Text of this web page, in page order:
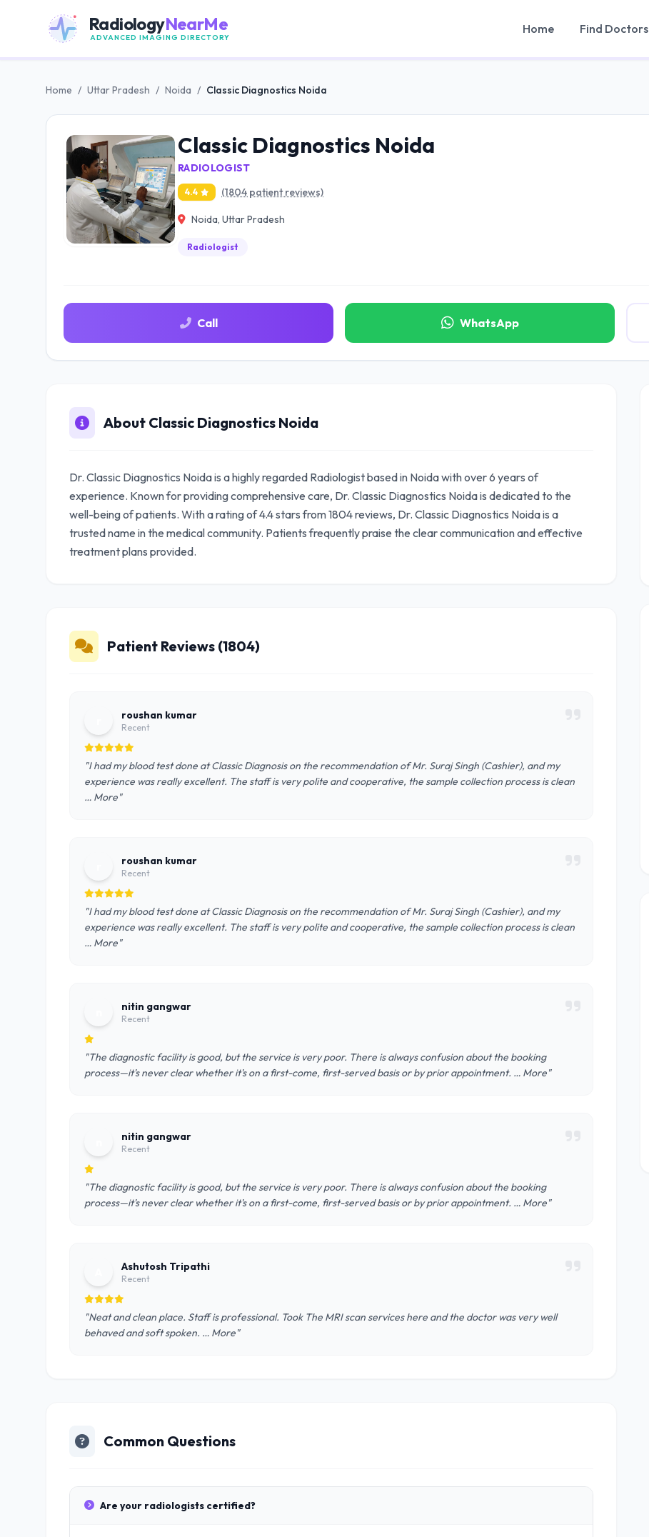
RadiologyNearMe
ADVANCED IMAGING DIRECTORY
Home Find Doctors
Home / Uttar Pradesh / Noida / Classic Diagnostics Noida
Classic Diagnostics Noida
RADIOLOGIST
4.4 (1804 patient reviews)
Noida, Uttar Pradesh
Radiologist
Call WhatsApp
About Classic Diagnostics Noida
Dr. Classic Diagnostics Noida is a highly regarded Radiologist based in Noida with over 6 years of
experience. Known for providing comprehensive care, Dr. Classic Diagnostics Noida is dedicated to the
well-being of patients. With a rating of 4.4 stars from 1804 reviews, Dr. Classic Diagnostics Noida is a
trusted name in the medical community. Patients frequently praise the clear communication and effective
treatment plans provided.
Patient Reviews (1804)
roushan kumar
Recent
"I had my blood test done at Classic Diagnosis on the recommendation of Mr. Suraj Singh (Cashier), and my
experience was really excellent. The staff is very polite and cooperative, the sample collection process is clean
… More"
roushan kumar
Recent
"I had my blood test done at Classic Diagnosis on the recommendation of Mr. Suraj Singh (Cashier), and my
experience was really excellent. The staff is very polite and cooperative, the sample collection process is clean
… More"
nitin gangwar
Recent
"The diagnostic facility is good, but the service is very poor. There is always confusion about the booking
process—it's never clear whether it's on a first-come, first-served basis or by prior appointment. … More"
nitin gangwar
Recent
"The diagnostic facility is good, but the service is very poor. There is always confusion about the booking
process—it's never clear whether it's on a first-come, first-served basis or by prior appointment. … More"
Ashutosh Tripathi
Recent
"Neat and clean place. Staff is professional. Took The MRI scan services here and the doctor was very well
behaved and soft spoken. … More"
Common Questions
Are your radiologists certified?